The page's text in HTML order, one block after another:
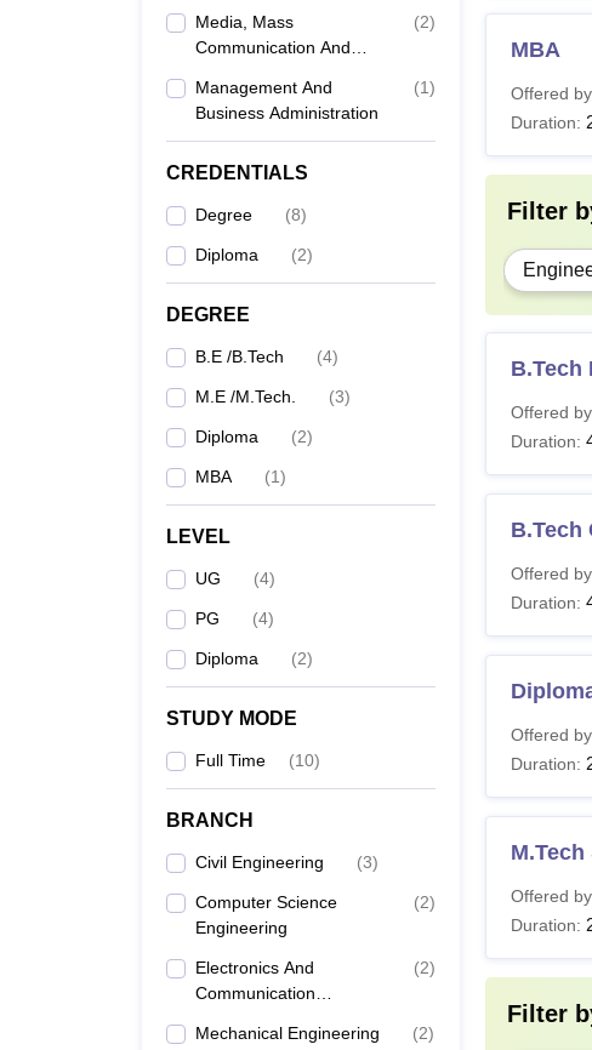
Media, Mass
Communication And
(2)
Management And
Business Administration
(1)
CREDENTIALS
Degree (8)
Diploma (2)
DEGREE
B.E /B.Tech (4)
M.E /M.Tech. (3)
Diploma (2)
MBA (1)
LEVEL
UG (4)
PG (4)
Diploma (2)
STUDY MODE
Full Time (10)
BRANCH
Civil Engineering (3)
Computer Science
Engineering
(2)
Electronics And
Communication
(2)
Mechanical Engineering (2)
MBA
Offered
Duration:
Filter
B.Tech
Offered
Duration:
B.Tech
Offered
Duration:
Offered
Duration:
Offered
Duration:
Filter